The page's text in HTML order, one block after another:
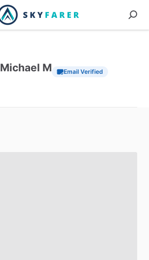
Michael M Email Verified